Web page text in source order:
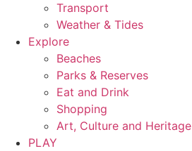
Transport
Weather & Tides
Explore
Beaches
Parks & Reserves
Eat and Drink
Shopping
Art, Culture and Heritage
PLAY